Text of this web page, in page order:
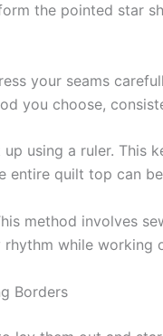
the pointed star
your seams
you choose,
using a ruler. This
entire quilt top can
method involves
while working
Borders